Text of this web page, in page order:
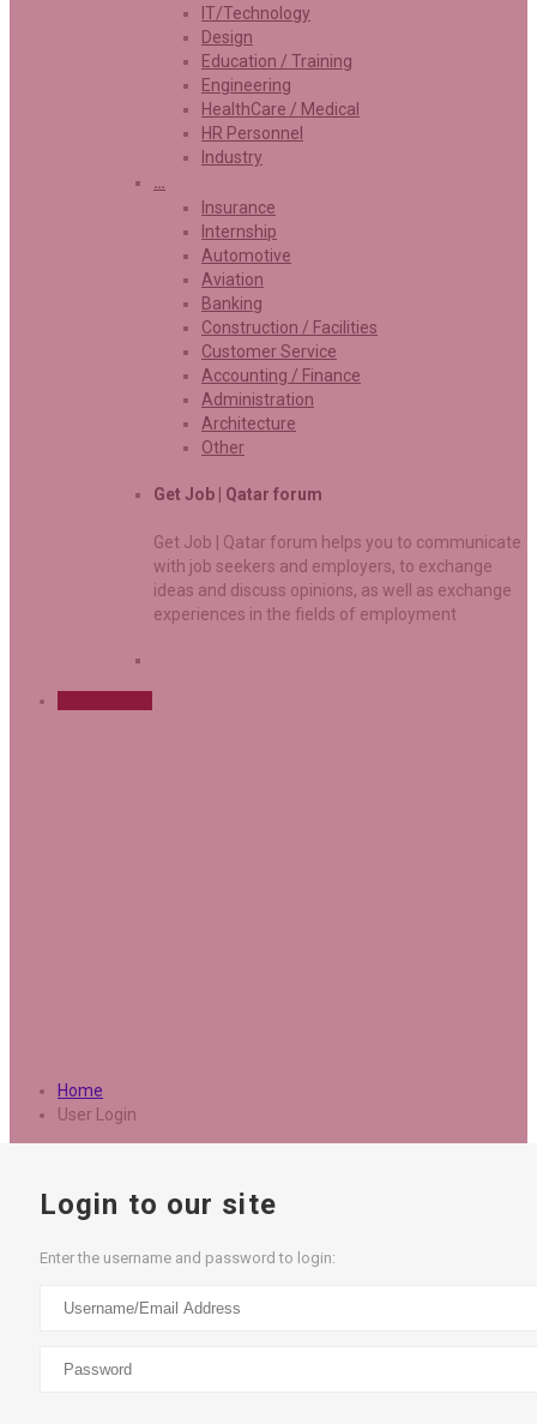
IT/Technology
Design
Education / Training
Engineering
HealthCare / Medical
HR Personnel
Industry
…
Insurance
Internship
Automotive
Aviation
Banking
Construction / Facilities
Customer Service
Accounting / Finance
Administration
Architecture
Other
Get Job | Qatar forum
Get Job | Qatar forum helps you to communicate
with job seekers and employers, to exchange
ideas and discuss opinions, as well as exchange
experiences in the fields of employment
Home
User Login
Login to our site
Enter the username and password to login: